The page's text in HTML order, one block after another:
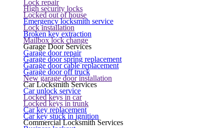
Lock repair
High security locks
Locked out of house
Emergency locksmith service
Lock installation
Broken key extraction
Mailbox lock change
Garage Door Services
Garage door repair
Garage door spring replacement
Garage door cable replacement
Garage door off truck
New garage door installation
Car Locksmith Services
Car unlock service
Locked keys in car
Locked keys in trunk
Car key replacement
Car key stuck in ignition
Commercial Locksmith Services